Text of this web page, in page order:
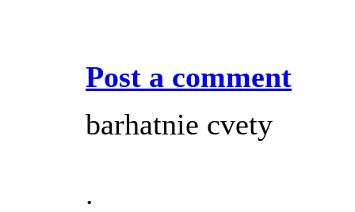
Post a comment
barhatnie cvety
.